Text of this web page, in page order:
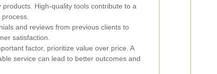
High-quality tools contribute to a
and reviews from previous clients to
satisfaction.
factor, prioritize value over price. A
service can lead to better outcomes and